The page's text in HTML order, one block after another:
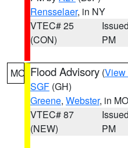
Rensselaer, in NY
VTEC# 25
(CON)
PM
MO Flood Advisory (View
SGF (GH)
Greene, Webster, in MO
VTEC# 87
(NEW)
PM